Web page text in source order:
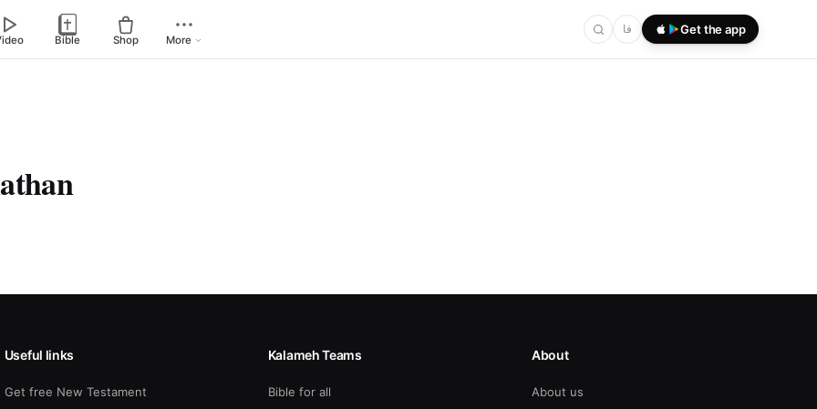
Bible Shop More
فا Get the app
Useful links
Get free New Testament
Kalameh Teams
Bible for all
About
About us